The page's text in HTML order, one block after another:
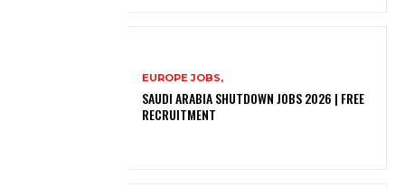
EUROPE JOBS,
SAUDI ARABIA SHUTDOWN JOBS 2026 | FREE
RECRUITMENT